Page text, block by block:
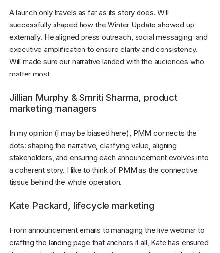
A launch only travels as far as its story does. Will
successfully shaped how the Winter Update showed up
externally. He aligned press outreach, social messaging, and
executive amplification to ensure clarity and consistency.
Will made sure our narrative landed with the audiences who
matter most.
Jillian Murphy & Smriti Sharma, product
marketing managers
In my opinion (I may be biased here), PMM connects the
dots: shaping the narrative, clarifying value, aligning
stakeholders, and ensuring each announcement evolves into
a coherent story. I like to think of PMM as the connective
tissue behind the whole operation.
Kate Packard, lifecycle marketing
From announcement emails to managing the live webinar to
crafting the landing page that anchors it all, Kate has ensured